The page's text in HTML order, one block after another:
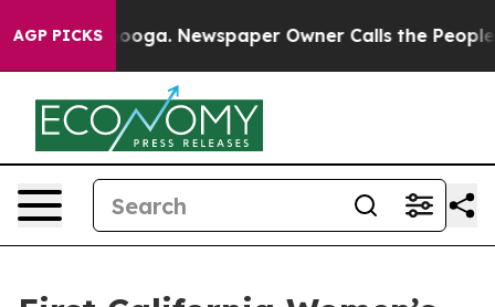
AGP PICKS Newspaper Owner Calls the People